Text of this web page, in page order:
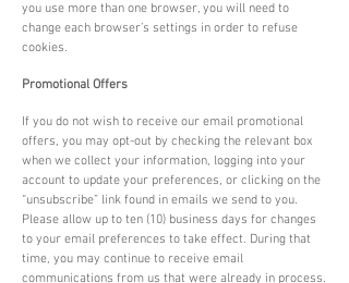
you use more than one browser, you will need to
change each browser’s settings in order to refuse
cookies.
Promotional Offers
If you do not wish to receive our email promotional
offers, you may opt-out by checking the relevant box
when we collect your information, logging into your
account to update your preferences, or clicking on the
“unsubscribe” link found in emails we send to you.
Please allow up to ten (10) business days for changes
to your email preferences to take effect. During that
time, you may continue to receive email
communications from us that were already in process.